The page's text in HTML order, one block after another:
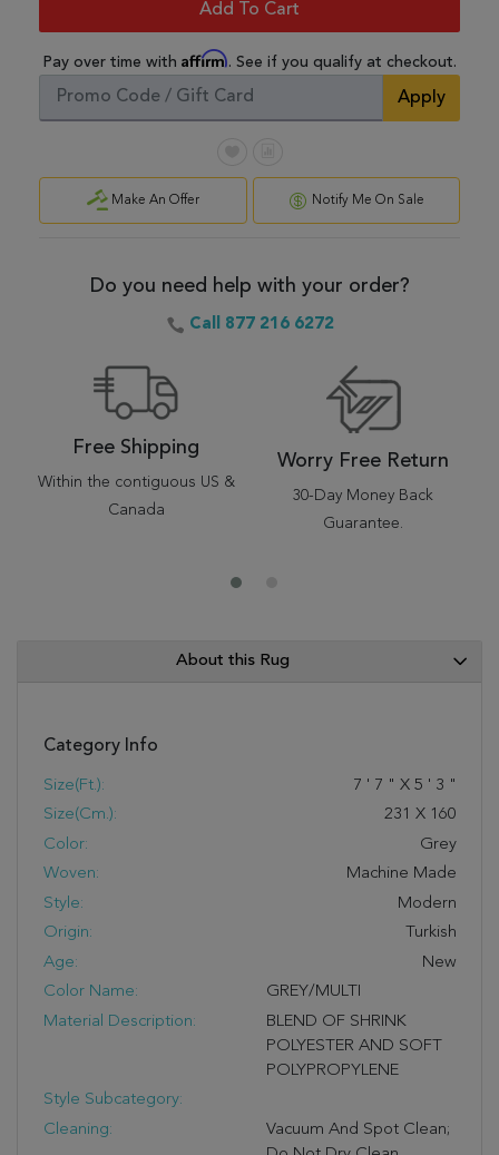
Add To Cart
Pay over time with Affirm. See if you qualify at checkout.
Apply
Make An Offer Notify Me On Sale
Do you need help with your order?
Call 877 216 6272
Free Shipping
Within the contiguous US &
Canada
Worry Free Return
30-Day Money Back
Guarantee.
About this Rug
Category Info
Size(ft.): 7 ' 7 " X 5 ' 3 "
Size(cm.):
231 X 160
Color:
Grey
Woven:
Machine Made
Style:
Modern
Origin:
Turkish
Age:
New
Color Name:
GREY/MULTI
Material Description:
BLEND OF SHRINK
POLYESTER AND SOFT
POLYPROPYLENE
Style Subcategory:
Cleaning:
Vacuum And Spot Clean;